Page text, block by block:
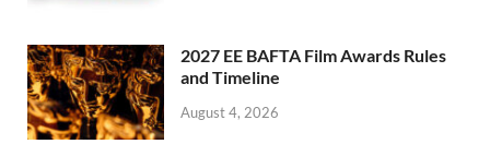
2027 EE BAFTA Film Awards Rules
and Timeline
August 4, 2026